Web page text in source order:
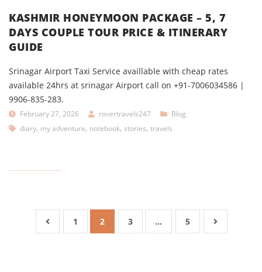
KASHMIR HONEYMOON PACKAGE – 5, 7
DAYS COUPLE TOUR PRICE & ITINERARY
GUIDE
Srinagar Airport Taxi Service availlable with cheap rates
available 24hrs at srinagar Airport call on +91-7006034586 |
9906-835-283.
February 27, 2026 rovertravels247
Blog
diary, my adventure, notebook, stories, travels
1 2 3 … 5